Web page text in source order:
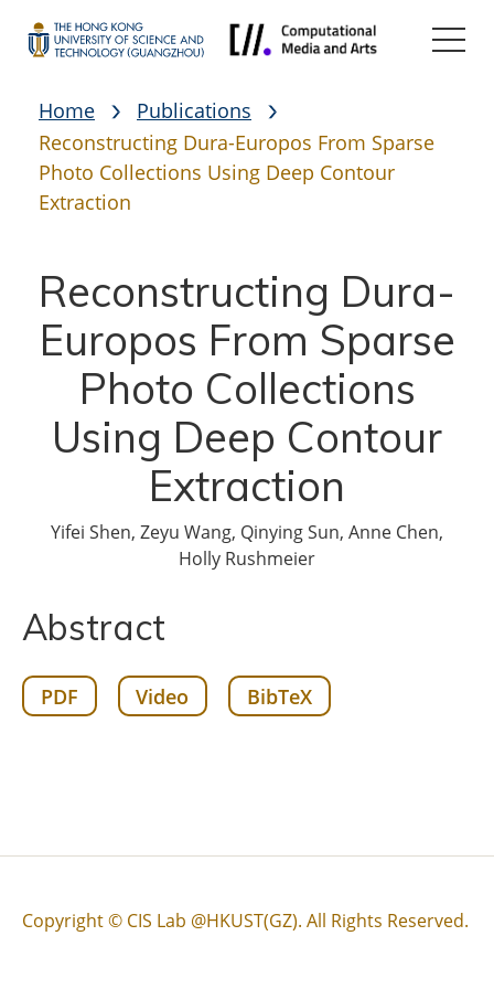
Home
Publications
Reconstructing Dura-Europos From Sparse
Photo Collections Using Deep Contour
Extraction
Reconstructing Dura-
Europos From Sparse
Photo Collections
Using Deep Contour
Extraction
Yifei Shen, Zeyu Wang, Qinying Sun, Anne Chen,
Holly Rushmeier
Abstract
PDF Video BibTeX
Copyright © CIS Lab @HKUST(GZ). All Rights Reserved.